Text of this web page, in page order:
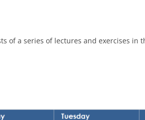
of a series of lectures and exercises in